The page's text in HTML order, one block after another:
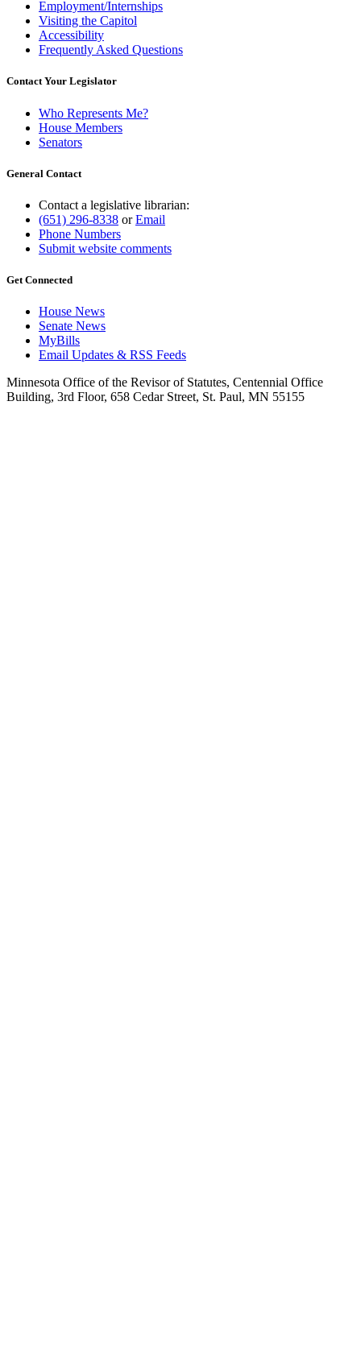
Employment/Internships
Visiting the Capitol
Accessibility
Frequently Asked Questions
Contact Your Legislator
Who Represents Me?
House Members
Senators
General Contact
Contact a legislative librarian:
(651) 296-8338 orEmail
Phone Numbers
Submit website comments
Get Connected
House News
Senate News
MyBills
Email Updates & RSS Feeds
Minnesota Office of the Revisor of Statutes, Centennial Office
Building, 3rd Floor, 658 Cedar Street, St. Paul, MN 55155